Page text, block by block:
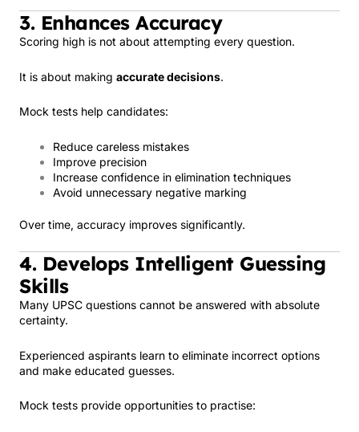
3. Enhances Accuracy
Scoring high is not about attempting every question.
It is about making accurate decisions.
Mock tests help candidates:
Reduce careless mistakes
Improve precision
Increase confidence in elimination techniques
Avoid unnecessary negative marking
Over time, accuracy improves significantly.
4. Develops Intelligent Guessing
Skills
Many UPSC questions cannot be answered with absolute
certainty.
Experienced aspirants learn to eliminate incorrect options
and make educated guesses.
Mock tests provide opportunities to practise: